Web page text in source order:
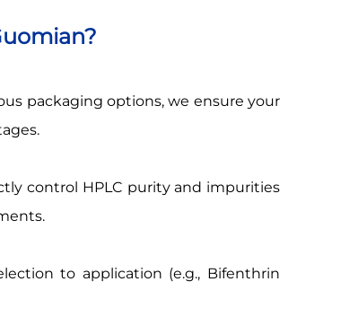
packaging options, we ensure your
control HPLC purity and impurities
to application (e.g., Bifenthrin